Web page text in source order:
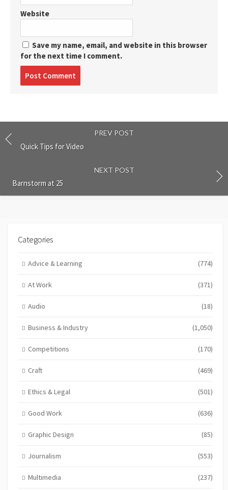
Website
Save my name, email, and website in this browser
for the next time I comment.
PREV POST
Quick Tips for Video
NEXT POST
Barnstorm at 25
Categories
Advice & Learning (774)
At Work (371)
Audio (18)
Business & Industry (1,050)
Competitions (170)
Craft (469)
Ethics & Legal (501)
Good Work (636)
Graphic Design (85)
Journalism (553)
Multimedia (237)